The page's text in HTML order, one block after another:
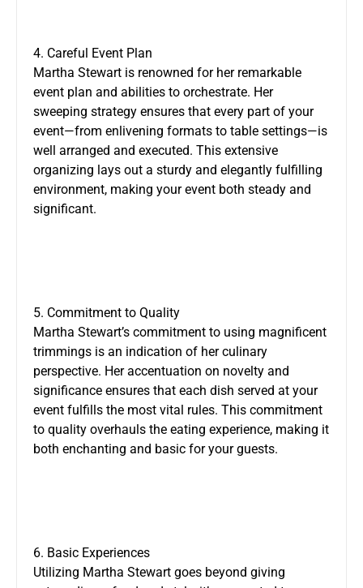
4. Careful Event Plan
Martha Stewart is renowned for her remarkable
event plan and abilities to orchestrate. Her
sweeping strategy ensures that every part of your
event—from enlivening formats to table settings—is
well arranged and executed. This extensive
organizing lays out a sturdy and elegantly fulfilling
environment, making your event both steady and
significant.
5. Commitment to Quality
Martha Stewart’s commitment to using magnificent
trimmings is an indication of her culinary
perspective. Her accentuation on novelty and
significance ensures that each dish served at your
event fulfills the most vital rules. This commitment
to quality overhauls the eating experience, making it
both enchanting and basic for your guests.
6. Basic Experiences
Utilizing Martha Stewart goes beyond giving